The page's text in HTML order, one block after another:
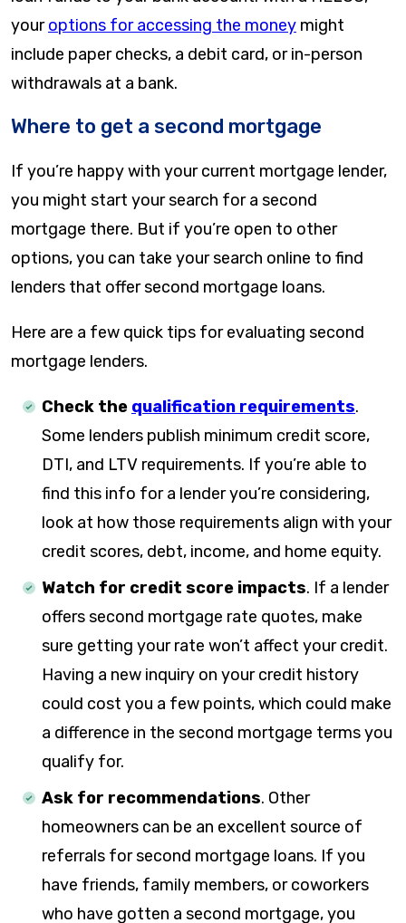
youroptions for accessing the money might
include paper checks, a debit card, or in-person
withdrawals at a bank.
Where to get a second mortgage
If you’re happy with your current mortgage lender,
you might start your search for a second
mortgage there. But if you’re open to other
options, you can take your search online to find
lenders that offer second mortgage loans.
Here are a few quick tips for evaluating second
mortgage lenders.
Check the qualification requirements.
Some lenders publish minimum credit score,
DTI, and LTV requirements. If you’re able to
find this info for a lender you’re considering,
look at how those requirements align with your
credit scores, debt, income, and home equity.
Watch for credit score impacts. If a lender
offers second mortgage rate quotes, make
sure getting your rate won’t affect your credit.
Having a new inquiry on your credit history
could cost you a few points, which could make
a difference in the second mortgage terms you
qualify for.
Ask for recommendations. Other
homeowners can be an excellent source of
referrals for second mortgage loans. If you
have friends, family members, or coworkers
who have gotten a second mortgage, you